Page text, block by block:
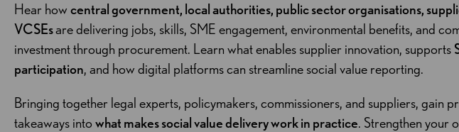
Hear how central government, local authorities, public sector organisations,
VCSEsare delivering jobs, skills, SME engagement, environmental benefits, and
investment through procurement. Learn what enables supplier innovation, supports
participation, and how digital platforms can streamline social value reporting.
Bringing together legal experts, policymakers, commissioners, and suppliers, gain
takeaways into what makes social value delivery work in practice. Strengthen your